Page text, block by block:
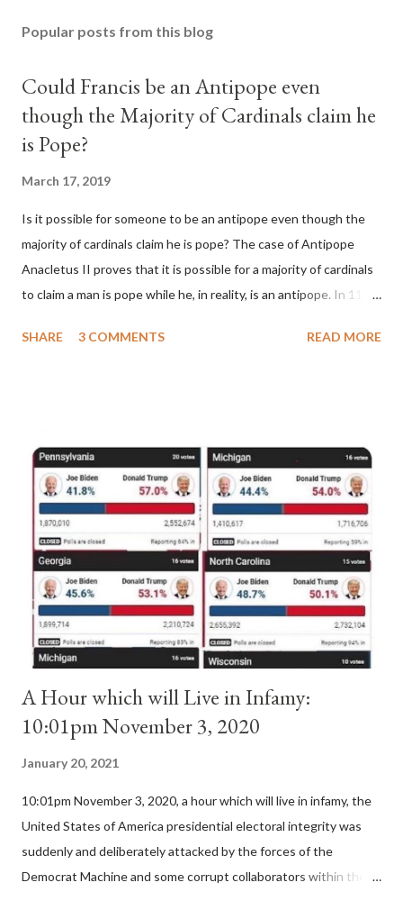
Popular posts from this blog
Could Francis be an Antipope even
though the Majority of Cardinals claim he
is Pope?
March 17, 2019
Is it possible for someone to be an antipope even though the
majority of cardinals claim he is pope? The case of Antipope
Anacletus II proves that it is possible for a majority of cardinals
to claim a man is pope while he, in reality, is an antipope. In 1130,
pope. He called himself Anacletus II. He was proclaimed pope
Anacletus, a small minority of cardinals elected the real pope:
Pope Innocent II. How is this possible? St. Bernard said "the
'sanior pars' (the wiser portion)... declared in favor of Innocent
II. By this he probably meant a majority of the cardinal-bishops."
(St. Bernard of Clairvaux by Leon Christiani, Page 72) Again, how
is this possible when the absolute majority of cardinals voted
for A...
SHARE 3 COMMENTS READ MORE
A Hour which will Live in Infamy:
10:01pm November 3, 2020
January 20, 2021
10:01pm November 3, 2020, a hour which will live in infamy, the
United States of America presidential electoral integrity was
suddenly and deliberately attacked by the forces of the
Democrat Machine and some corrupt collaborators within the